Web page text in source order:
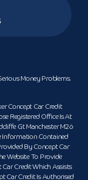
Money Problems.
Concept Car Credit
Registered Office Is At
Gt Manchester M26
Information Contained
By Concept Car
Website To Provide
Credit Which Assists
Car Credit Is Authorised